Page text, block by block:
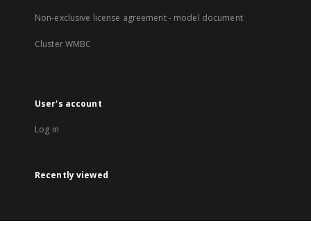
Non-exclusive license agreement - model document
Cluster WMBC
User's account
Log in
Recently viewed